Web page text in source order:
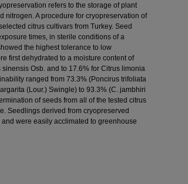
refers to the storage of plant
nitrogen. A procedure for cryopreservation of
citrus cultivars from Turkey. Seed
times, in sterile conditions of a
the highest tolerance to low
first dehydrated to a moisture content of
Osb. and to 17.6% for Citrus limonia
ranged from 73.3% (Poncirus trifoliata
(Lour.) Swingle) to 93.3% (C. jambhiri
of seeds from all of the tested citrus
Seedlings derived from cryopreserved
were easily acclimated to greenhouse